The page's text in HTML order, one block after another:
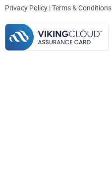
Privacy Policy |Terms & Conditions